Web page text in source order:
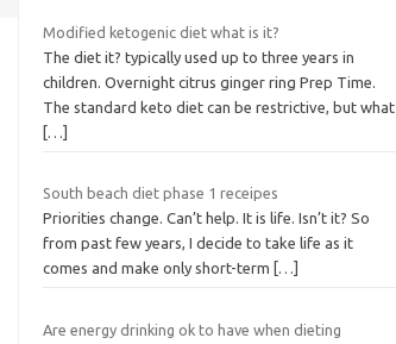
Modified ketogenic diet what is it?
The diet it? typically used up to three years in
children. Overnight citrus ginger ring Prep Time.
The standard keto diet can be restrictive, but what
[…]
South beach diet phase 1 receipes
Priorities change. Can’t help. It is life. Isn’t it? So
from past few years, I decide to take life as it
comes and make only short-term
[…]
Are energy drinking ok to have when dieting